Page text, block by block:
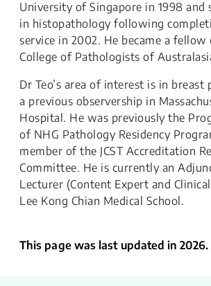
University of Singapore in 1998 and
in histopathology following
service in 2002. He became a fellow
College of Pathologists of
Dr Teo’s area of interest is in
a previous observership in
Hospital. He was previously the
of NHG Pathology Residency
member of the JCST Accreditation
Committee. He is currently an
Lecturer (Content Expert and
Lee Kong Chian Medical School.
This page was last updated in 2026.